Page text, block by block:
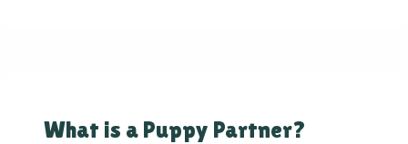
What is a Puppy Partner?